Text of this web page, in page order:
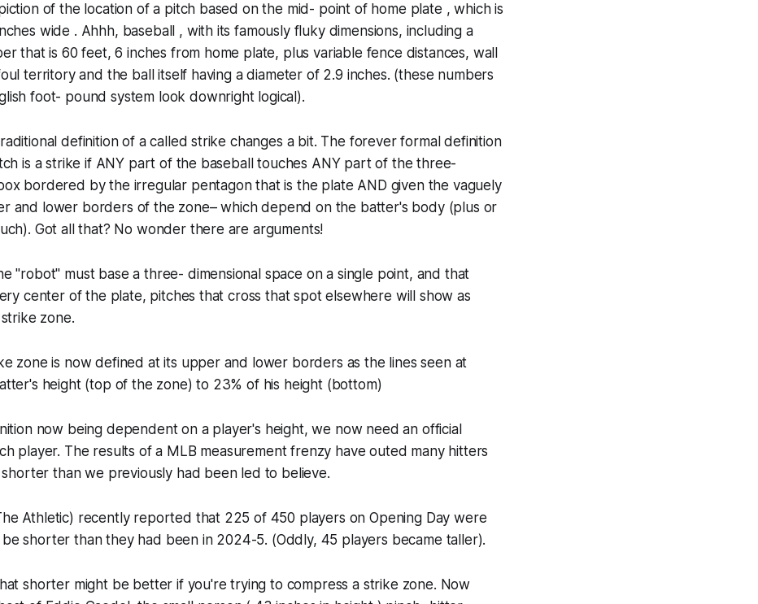
of the location of a pitch based on the mid- point of home plate , which is
wide . Ahhh, baseball , with its famously fluky dimensions, including a
that is 60 feet, 6 inches from home plate, plus variable fence distances, wall
territory and the ball itself having a diameter of 2.9 inches. (these numbers
foot- pound system look downright logical).
definition of a called strike changes a bit. The forever formal definition
is a strike if ANY part of the baseball touches ANY part of the three-
bordered by the irregular pentagon that is the plate AND given the vaguely
and lower borders of the zone– which depend on the batter's body (plus or
Got all that? No wonder there are arguments!
"robot" must base a three- dimensional space on a single point, and that
center of the plate, pitches that cross that spot elsewhere will show as
zone.
zone is now defined at its upper and lower borders as the lines seen at
height (top of the zone) to 23% of his height (bottom)
now being dependent on a player's height, we now need an official
player. The results of a MLB measurement frenzy have outed many hitters
than we previously had been led to believe.
Athletic) recently reported that 225 of 450 players on Opening Day were
shorter than they had been in 2024-5. (Oddly, 45 players became taller).
shorter might be better if you're trying to compress a strike zone. Now